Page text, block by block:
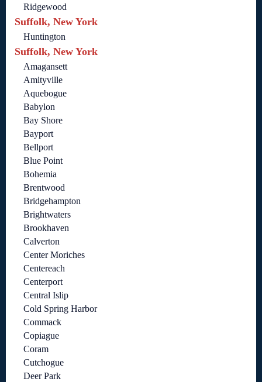
Ridgewood
Suffolk, New York
Huntington
Suffolk, New York
Amagansett
Amityville
Aquebogue
Babylon
Bay Shore
Bayport
Bellport
Blue Point
Bohemia
Brentwood
Bridgehampton
Brightwaters
Brookhaven
Calverton
Center Moriches
Centereach
Centerport
Central Islip
Cold Spring Harbor
Commack
Copiague
Coram
Cutchogue
Deer Park